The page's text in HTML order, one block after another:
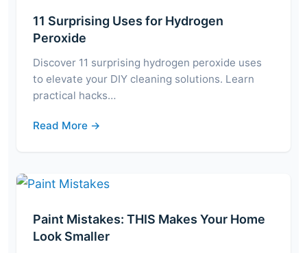
11 Surprising Uses for Hydrogen
Peroxide
Discover 11 surprising hydrogen peroxide uses
to elevate your DIY cleaning solutions. Learn
practical hacks…
Read More →
Paint Mistakes: THIS Makes Your Home
Look Smaller